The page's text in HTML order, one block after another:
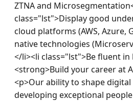
ZTNA and
class="lst">Display good
cloud platforms (AWS, Azure,
native technologies
</li><li class="lst">Be fluent
<strong>Build your career at
<p>Our ability to shape
developing exceptional